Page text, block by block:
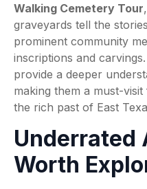
Walking Cemetery Tour
graveyards tell the
prominent community
inscriptions and
provide a deeper
making them a must-
the rich past of East
Underrated
Worth